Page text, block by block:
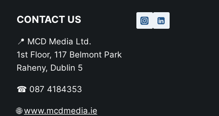
CONTACT US
📍 MCD Media Ltd.
1st Floor, 117 Belmont Park
Raheny, Dublin 5
☎ 087 4184353
🌐www.mcdmedia.ie